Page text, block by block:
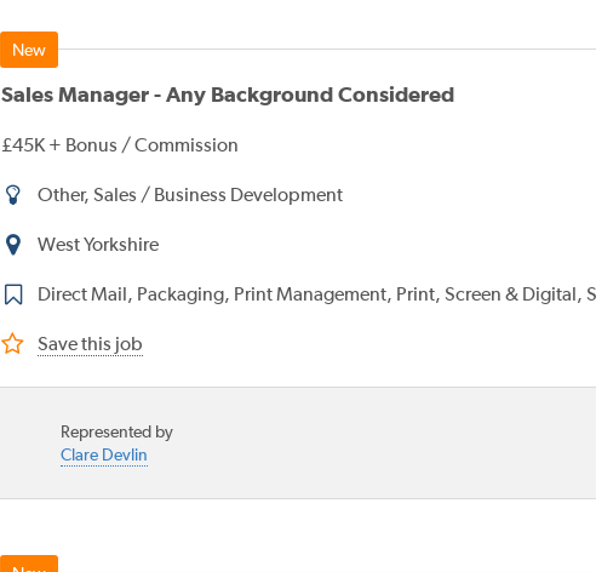
Sales Manager - Any Background Considered
£45K + Bonus / Commission
Other, Sales / Business Development
West Yorkshire
Direct Mail, Packaging, Print Management, Print, Screen & Digital,
Save this job
Represented by
Clare Devlin